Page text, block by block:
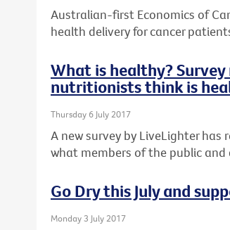
Australian-first Economics of
health delivery for cancer
What is healthy?
nutritionists think is
Thursday 6 July 2017
A new survey by LiveLighter has
what members of the public
Go Dry this July and
Monday 3 July 2017